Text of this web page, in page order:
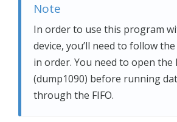
Note
In order to use this program
device, you’ll need to follow
in order. You need to open the
(dump1090) before running
through the FIFO.